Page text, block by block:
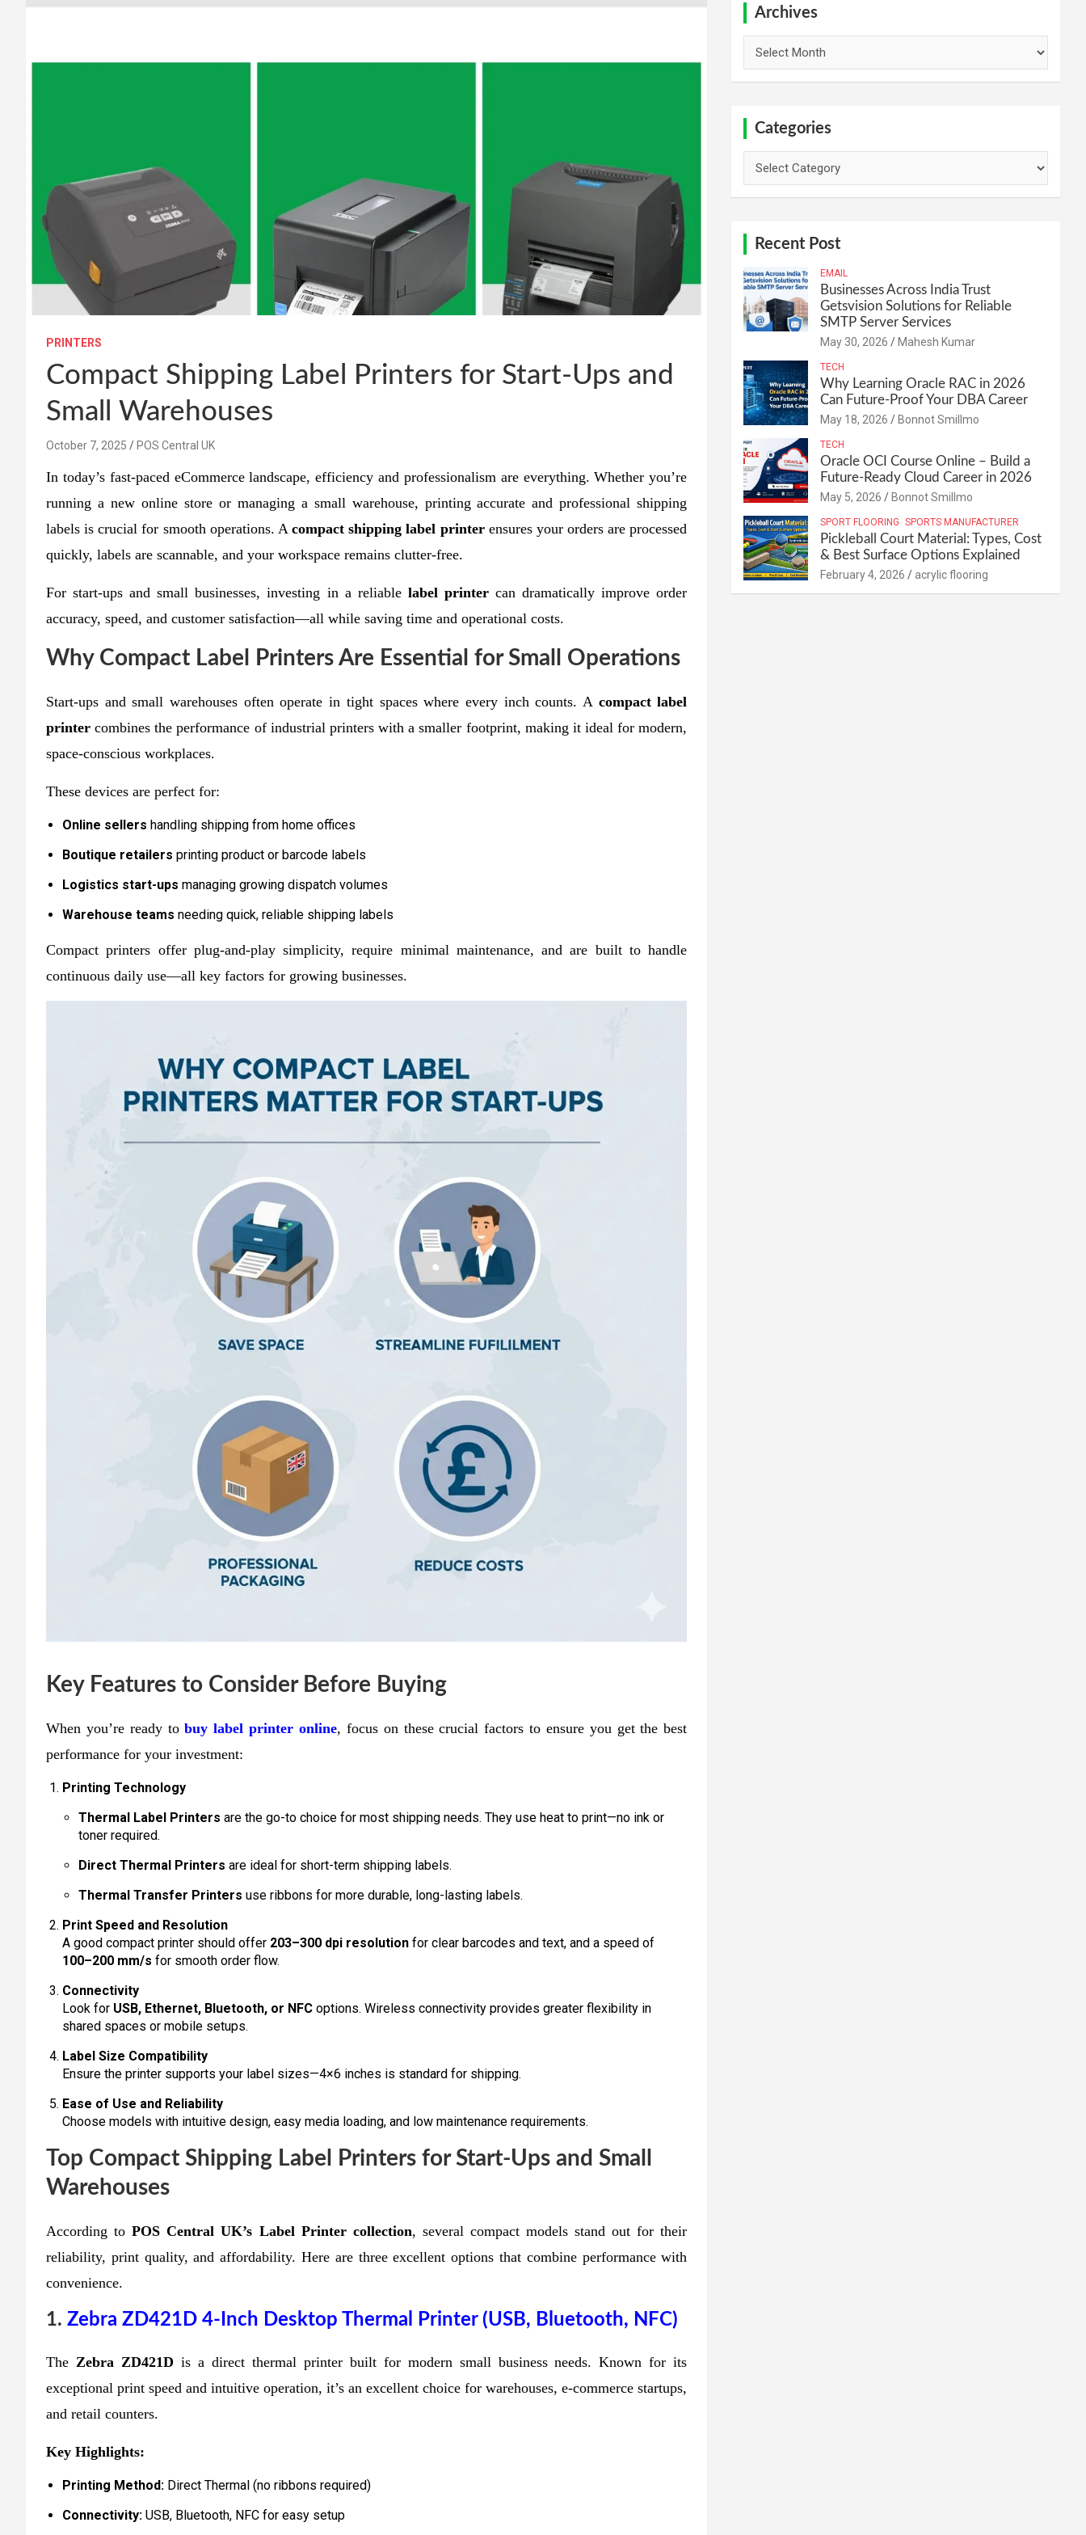
PRINTERS
Compact Shipping Label Printers for Start-Ups and
Small Warehouses
October 7, 2025 POS Central UK
In today’s fast-paced eCommerce landscape, efficiency and professionalism are everything. Whether you’re
running a new online store or managing a small warehouse, printing accurate and professional shipping
labels is crucial for smooth operations. Acompact shipping label printerensures your orders are processed
quickly, labels are scannable, and your workspace remains clutter-free.
For start-ups and small businesses, investing in a reliable label printercan dramatically improve order
accuracy, speed, and customer satisfaction—all while saving time and operational costs.
Why Compact Label Printers Are Essential for Small Operations
Start-ups and small warehouses often operate in tight spaces where every inch counts. A compact label
printer combines the performance of industrial printers with a smaller footprint, making it ideal for modern,
space-conscious workplaces.
These devices are perfect for:
Online sellers handling shipping from home offices
Boutique retailers printing product or barcode labels
Logistics start-ups managing growing dispatch volumes
Warehouse teams needing quick, reliable shipping labels
Compact printers offer plug-and-play simplicity, require minimal maintenance, and are built to handle
continuous daily use—all key factors for growing businesses.
Key Features to Consider Before Buying
When you’re ready tobuy label printer online, focus on these crucial factors to ensure you get the best
performance for your investment:
Printing Technology
Thermal Label Printers are the go-to choice for most shipping needs. They use heat to print—no ink or
toner required.
Direct Thermal Printers are ideal for short-term shipping labels.
Thermal Transfer Printers use ribbons for more durable, long-lasting labels.
Print Speed and Resolution
A good compact printer should offer 203–300 dpi resolution for clear barcodes and text, and a speed of
100–200 mm/s for smooth order flow.
Connectivity
Look for USB, Ethernet, Bluetooth, or NFC options. Wireless connectivity provides greater flexibility in
shared spaces or mobile setups.
Label Size Compatibility
Ensure the printer supports your label sizes—4×6 inches is standard for shipping.
Ease of Use and Reliability
Choose models with intuitive design, easy media loading, and low maintenance requirements.
Top Compact Shipping Label Printers for Start-Ups and Small
Warehouses
AccordingtoPOS Central UK’s Label Printer collection, several compact models stand out for their
reliability, print quality, and affordability. Here are three excellent options that combine performance with
convenience.
1. Zebra ZD421D 4-Inch Desktop Thermal Printer (USB, Bluetooth, NFC)
The Zebra ZD421D is a direct thermal printer built for modern small business needs. Known for its
exceptional print speed and intuitive operation, it’s an excellent choice for warehouses, e-commerce startups,
and retail counters.
Key Highlights:
Printing Method: Direct Thermal (no ribbons required)
Connectivity: USB, Bluetooth, NFC for easy setup
Archives
Categories
Recent Post
EMAIL
Businesses Across India Trust
Getsvision Solutions for Reliable
SMTP Server Services
May 30, 2026 Mahesh Kumar
TECH
Why Learning Oracle RAC in 2026
Can Future-Proof Your DBA Career
May 18, 2026 Bonnot Smillmo
TECH
Oracle OCI Course Online – Build a
Future-Ready Cloud Career in 2026
May 5, 2026 Bonnot Smillmo
SPORT FLOORING SPORTS MANUFACTURER
Pickleball Court Material: Types, Cost
& Best Surface Options Explained
February 4, 2026 acrylic flooring